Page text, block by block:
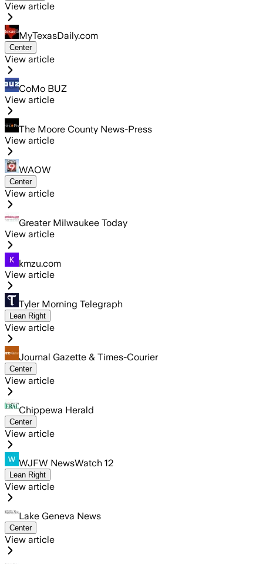
View article
MyTexasDaily.com
Center
View article
CoMo BUZ
View article
The Moore County News-Press
View article
WAOW
Center
View article
Greater Milwaukee Today
View article
kmzu.com
View article
Tyler Morning Telegraph
Lean Right
View article
Journal Gazette & Times-Courier
Center
View article
Chippewa Herald
Center
View article
WJFW NewsWatch 12
Lean Right
View article
Lake Geneva News
Center
View article